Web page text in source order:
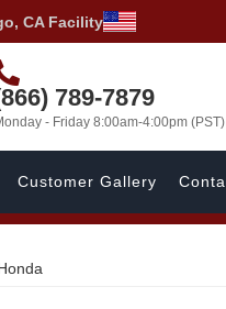
CA Facility
789-7879
- Friday 8:00am-4:00pm (PST)
Customer Gallery